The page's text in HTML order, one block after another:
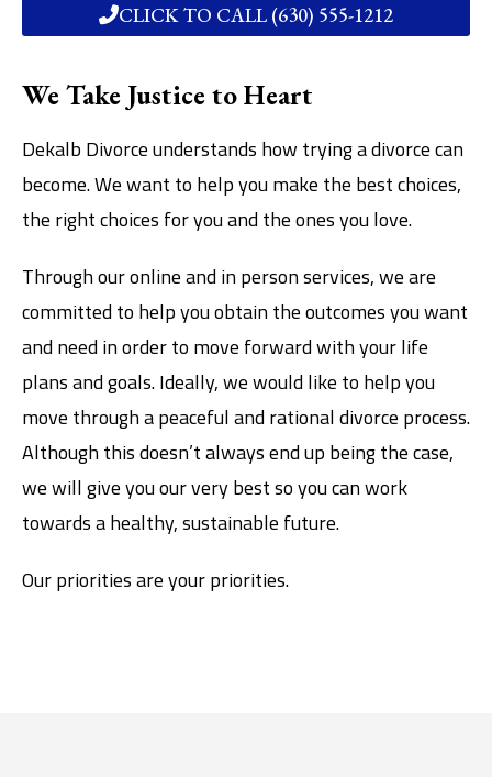
CLICK TO CALL (630) 555-1212
We Take Justice to Heart
Dekalb Divorce understands how trying a divorce can
become. We want to help you make the best choices,
the right choices for you and the ones you love.
Through our online and in person services, we are
committed to help you obtain the outcomes you want
and need in order to move forward with your life
plans and goals. Ideally, we would like to help you
move through a peaceful and rational divorce process.
Although this doesn’t always end up being the case,
we will give you our very best so you can work
towards a healthy, sustainable future.
Our priorities are your priorities.